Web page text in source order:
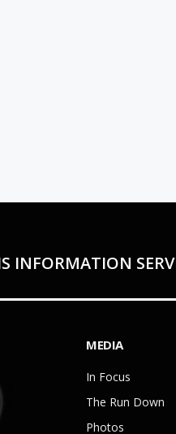
INFORMATION
MEDIA
In Focus
The Run Down
Photos